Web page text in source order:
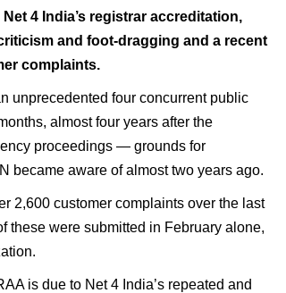
4 India’s registrar accreditation,
and foot-dragging and a recent
complaints.
unprecedented four concurrent public
almost four years after the
proceedings — grounds for
became aware of almost two years ago.
2,600 customer complaints over the last
these were submitted in February alone,
is due to Net 4 India’s repeated and